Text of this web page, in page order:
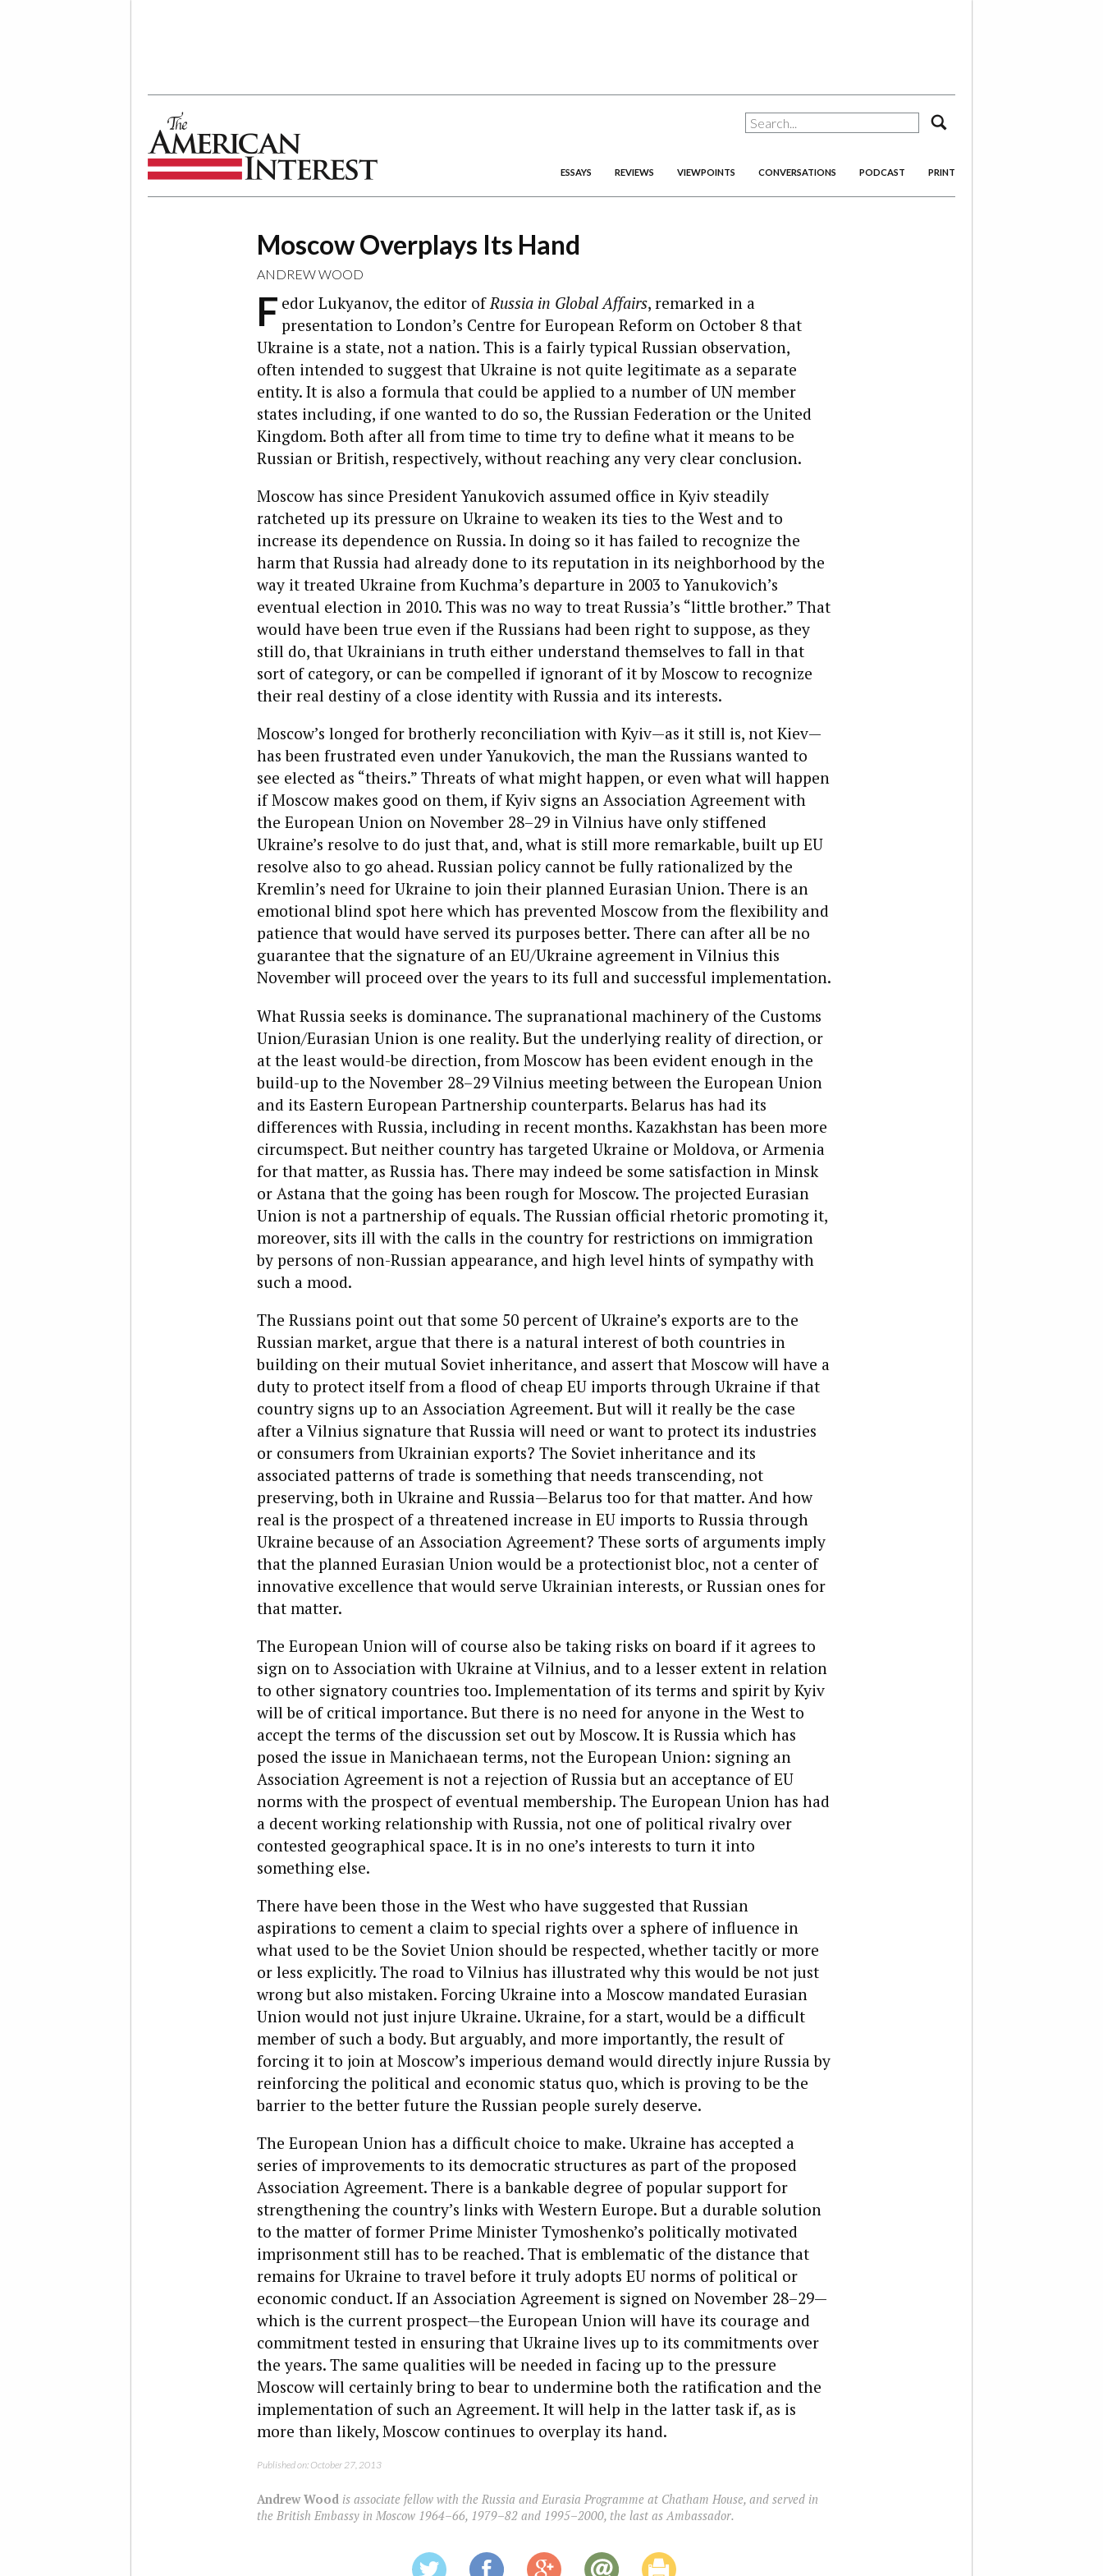
ESSAYS REVIEWS VIEWPOINTS CONVERSATIONS PODCAST PRINT
Moscow Overplays Its Hand
ANDREW WOOD
F edor Lukyanov, the editor ofRussia in Global Affairs, remarked in a
presentation to London’s Centre for European Reform on October 8 that
Ukraine is a state, not a nation. This is a fairly typical Russian observation,
often intended to suggest that Ukraine is not quite legitimate as a separate
entity. It is also a formula that could be applied to a number of UN member
states including, if one wanted to do so, the Russian Federation or the United
Kingdom. Both after all from time to time try to define what it means to be
Russian or British, respectively, without reaching any very clear conclusion.
Moscow has since President Yanukovich assumed office in Kyiv steadily
ratcheted up its pressure on Ukraine to weaken its ties to the West and to
increase its dependence on Russia. In doing so it has failed to recognize the
harm that Russia had already done to its reputation in its neighborhood by the
way it treated Ukraine from Kuchma’s departure in 2003 to Yanukovich’s
eventual election in 2010. This was no way to treat Russia’s “little brother.” That
would have been true even if the Russians had been right to suppose, as they
still do, that Ukrainians in truth either understand themselves to fall in that
sort of category, or can be compelled if ignorant of it by Moscow to recognize
their real destiny of a close identity with Russia and its interests.
Moscow’s longed for brotherly reconciliation with Kyiv—as it still is, not Kiev—
has been frustrated even under Yanukovich, the man the Russians wanted to
see elected as “theirs.” Threats of what might happen, or even what will happen
if Moscow makes good on them, if Kyiv signs an Association Agreement with
the European Union on November 28–29 in Vilnius have only stiffened
Ukraine’s resolve to do just that, and, what is still more remarkable, built up EU
resolve also to go ahead. Russian policy cannot be fully rationalized by the
Kremlin’s need for Ukraine to join their planned Eurasian Union. There is an
emotional blind spot here which has prevented Moscow from the flexibility and
patience that would have served its purposes better. There can after all be no
guarantee that the signature of an EU/Ukraine agreement in Vilnius this
November will proceed over the years to its full and successful implementation.
What Russia seeks is dominance. The supranational machinery of the Customs
Union/Eurasian Union is one reality. But the underlying reality of direction, or
at the least would-be direction, from Moscow has been evident enough in the
build-up to the November 28–29 Vilnius meeting between the European Union
and its Eastern European Partnership counterparts. Belarus has had its
differences with Russia, including in recent months. Kazakhstan has been more
circumspect. But neither country has targeted Ukraine or Moldova, or Armenia
for that matter, as Russia has. There may indeed be some satisfaction in Minsk
or Astana that the going has been rough for Moscow. The projected Eurasian
Union is not a partnership of equals. The Russian official rhetoric promoting it,
moreover, sits ill with the calls in the country for restrictions on immigration
by persons of non-Russian appearance, and high level hints of sympathy with
such a mood.
The Russians point out that some 50 percent of Ukraine’s exports are to the
Russian market, argue that there is a natural interest of both countries in
building on their mutual Soviet inheritance, and assert that Moscow will have a
duty to protect itself from a flood of cheap EU imports through Ukraine if that
country signs up to an Association Agreement. But will it really be the case
after a Vilnius signature that Russia will need or want to protect its industries
or consumers from Ukrainian exports? The Soviet inheritance and its
associated patterns of trade is something that needs transcending, not
preserving, both in Ukraine and Russia—Belarus too for that matter. And how
real is the prospect of a threatened increase in EU imports to Russia through
Ukraine because of an Association Agreement? These sorts of arguments imply
that the planned Eurasian Union would be a protectionist bloc, not a center of
innovative excellence that would serve Ukrainian interests, or Russian ones for
that matter.
The European Union will of course also be taking risks on board if it agrees to
sign on to Association with Ukraine at Vilnius, and to a lesser extent in relation
to other signatory countries too. Implementation of its terms and spirit by Kyiv
will be of critical importance. But there is no need for anyone in the West to
accept the terms of the discussion set out by Moscow. It is Russia which has
posed the issue in Manichaean terms, not the European Union: signing an
Association Agreement is not a rejection of Russia but an acceptance of EU
norms with the prospect of eventual membership. The European Union has had
a decent working relationship with Russia, not one of political rivalry over
contested geographical space. It is in no one’s interests to turn it into
something else.
There have been those in the West who have suggested that Russian
aspirations to cement a claim to special rights over a sphere of influence in
what used to be the Soviet Union should be respected, whether tacitly or more
or less explicitly. The road to Vilnius has illustrated why this would be not just
wrong but also mistaken. Forcing Ukraine into a Moscow mandated Eurasian
Union would not just injure Ukraine. Ukraine, for a start, would be a difficult
member of such a body. But arguably, and more importantly, the result of
forcing it to join at Moscow’s imperious demand would directly injure Russia by
reinforcing the political and economic status quo, which is proving to be the
barrier to the better future the Russian people surely deserve.
The European Union has a difficult choice to make. Ukraine has accepted a
series of improvements to its democratic structures as part of the proposed
Association Agreement. There is a bankable degree of popular support for
strengthening the country’s links with Western Europe. But a durable solution
to the matter of former Prime Minister Tymoshenko’s politically motivated
imprisonment still has to be reached. That is emblematic of the distance that
remains for Ukraine to travel before it truly adopts EU norms of political or
economic conduct. If an Association Agreement is signed on November 28­–29—
which is the current prospect—the European Union will have its courage and
commitment tested in ensuring that Ukraine lives up to its commitments over
the years. The same qualities will be needed in facing up to the pressure
Moscow will certainly bring to bear to undermine both the ratification and the
implementation of such an Agreement. It will help in the latter task if, as is
more than likely, Moscow continues to overplay its hand.
Published on: October 27, 2013
Andrew Woodis associate fellow with the Russia and Eurasia Programme at Chatham House, and served in
the British Embassy in Moscow 1964–66, 1979–82 and 1995–2000, the last as Ambassador.